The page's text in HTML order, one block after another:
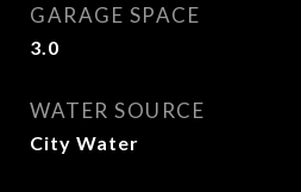
GARAGE SPACE
3.0
WATER SOURCE
City Water